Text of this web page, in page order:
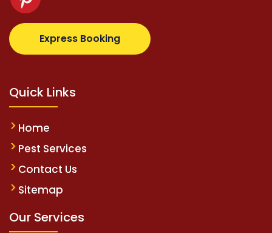
Express Booking
supertotovip.com/tr/ tipobetm.com
Quick Links
Home
Pest Services
Contact Us
Sitemap
Our Services